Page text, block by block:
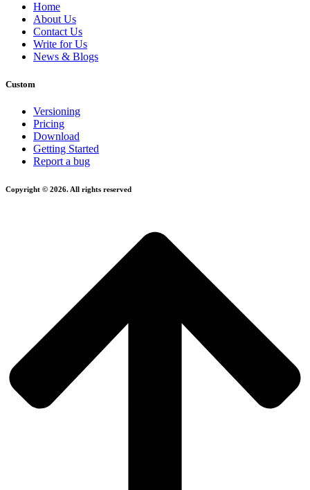
Home
About Us
Contact Us
Write for Us
News & Blogs
Custom
Versioning
Pricing
Download
Getting Started
Report a bug
Copyright © 2026. All rights reserved